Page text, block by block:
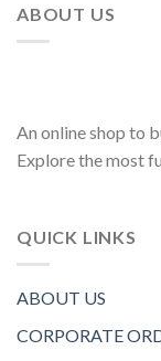
ABOUT US
An online shop to
Explore the most
QUICK LINKS
ABOUT US
CORPORATE